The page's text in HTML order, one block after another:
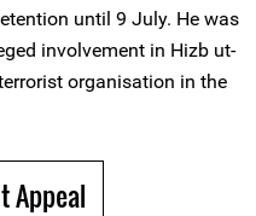
until 9 July. He was
involvement in Hizb ut-
organisation in the
Appeal